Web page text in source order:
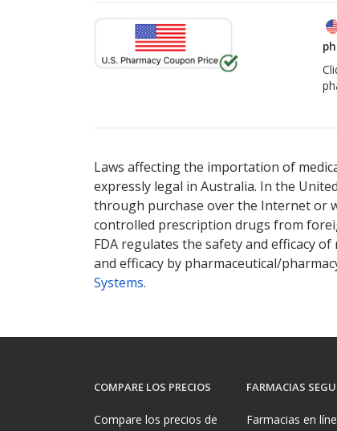
Laws affecting the importation of
expressly legal in Australia. In the
through purchase over the Internet or
controlled prescription drugs from
FDA regulates the safety and efficacy
and efficacy by pharmaceutical/
Systems.
COMPARE LOS PRECIOS
Compare los precios de
FARMACIAS
Farmacias en